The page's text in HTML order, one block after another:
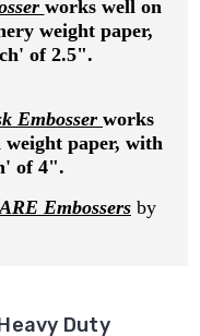
works well on
weight paper,
of 2.5".
Embosser works
paper, with
of 4".
Embossers by
Duty